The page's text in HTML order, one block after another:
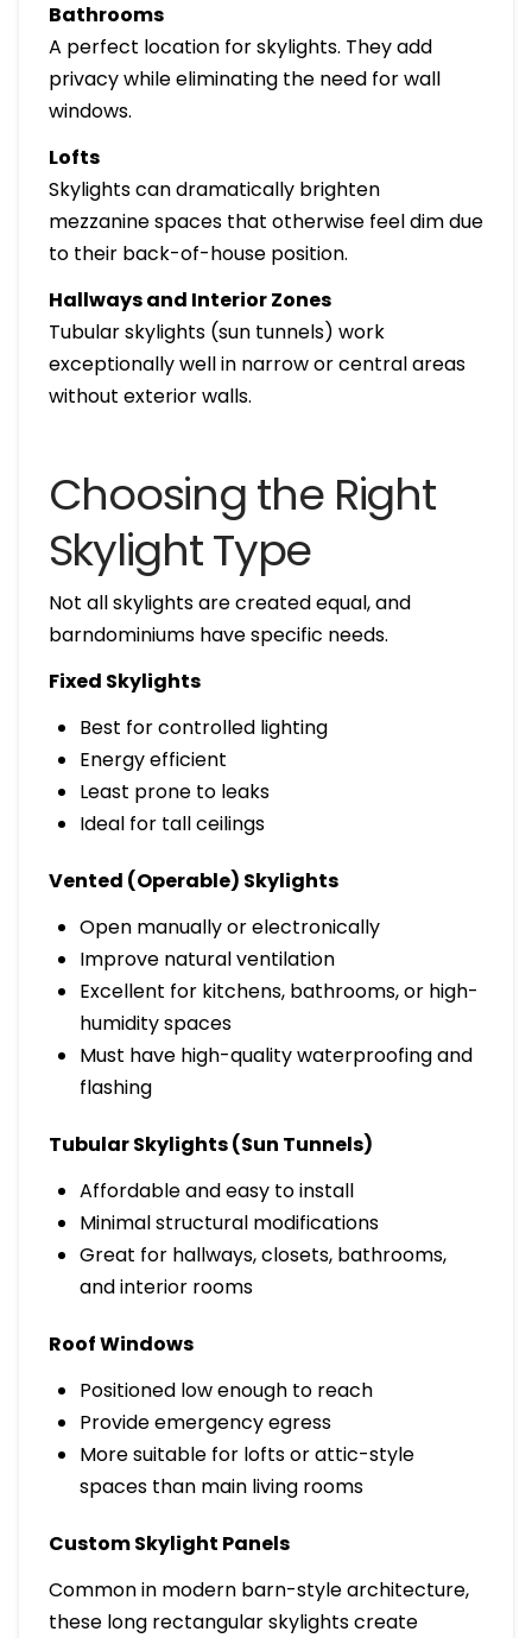
Bathrooms
A perfect location for skylights. They add
privacy while eliminating the need for wall
windows.
Lofts
Skylights can dramatically brighten
mezzanine spaces that otherwise feel dim due
to their back-of-house position.
Hallways and Interior Zones
Tubular skylights (sun tunnels) work
exceptionally well in narrow or central areas
without exterior walls.
Choosing the Right
Skylight Type
Not all skylights are created equal, and
barndominiums have specific needs.
Fixed Skylights
Best for controlled lighting
Energy efficient
Least prone to leaks
Ideal for tall ceilings
Vented (Operable) Skylights
Open manually or electronically
Improve natural ventilation
Excellent for kitchens, bathrooms, or high-
humidity spaces
Must have high-quality waterproofing and
flashing
Tubular Skylights (Sun Tunnels)
Affordable and easy to install
Minimal structural modifications
Great for hallways, closets, bathrooms,
and interior rooms
Roof Windows
Positioned low enough to reach
Provide emergency egress
More suitable for lofts or attic-style
spaces than main living rooms
Custom Skylight Panels
Common in modern barn-style architecture,
these long rectangular skylights create